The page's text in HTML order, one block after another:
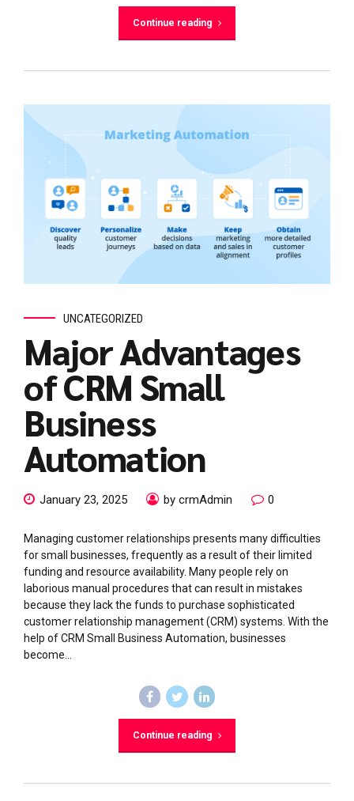
Continue reading
UNCATEGORIZED
Major Advantages
of CRM Small
Business
Automation
January 23, 2025 by crmAdmin 0
Managing customer relationships presents many difficulties
for small businesses, frequently as a result of their limited
funding and resource availability. Many people rely on
laborious manual procedures that can result in mistakes
because they lack the funds to purchase sophisticated
customer relationship management (CRM) systems. With the
help of CRM Small Business Automation, businesses
become...
Continue reading